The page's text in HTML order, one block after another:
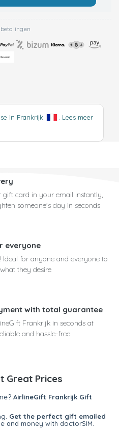
in Frankrijk
Lees meer
gift card in your email instantly,
someone's day in seconds
everyone
for anyone and everyone to
they desire
with total guarantee
Frankrijk in seconds at
and hassle-free
Great Prices
AirlineGift Frankrijk Gift
Get the perfect gift emailed
and money with doctorSIM.